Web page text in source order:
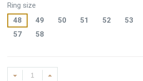
Ring size
48
49 50 51 52 53
57
58